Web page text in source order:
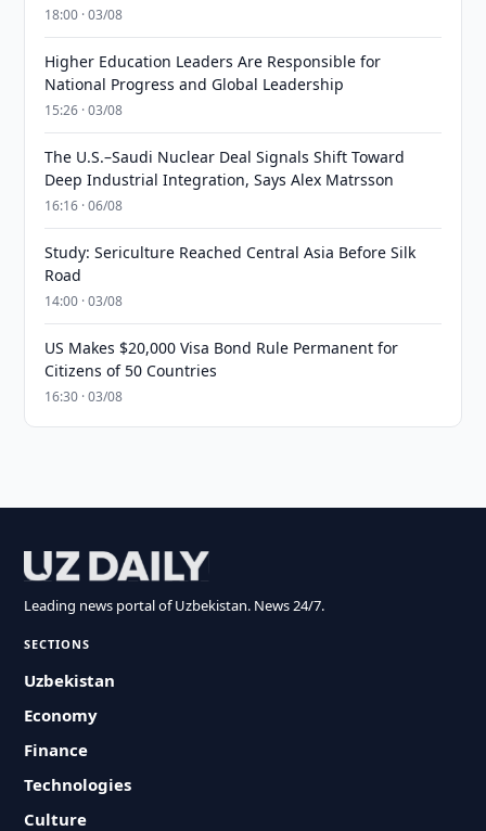
18:00 · 03/08
Higher Education Leaders Are Responsible for
National Progress and Global Leadership
15:26 · 03/08
The U.S.–Saudi Nuclear Deal Signals Shift Toward
Deep Industrial Integration, Says Alex Matrsson
16:16 · 06/08
Study: Sericulture Reached Central Asia Before Silk
Road
14:00 · 03/08
US Makes $20,000 Visa Bond Rule Permanent for
Citizens of 50 Countries
16:30 · 03/08
Leading news portal of Uzbekistan. News 24/7.
SECTIONS
Uzbekistan
Economy
Finance
Technologies
Culture